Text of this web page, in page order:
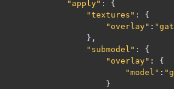
"apply" :
{
"textures" :
{
"overlay" :
},
"submodel" :
{
"overlay" :
{
"model" :
}